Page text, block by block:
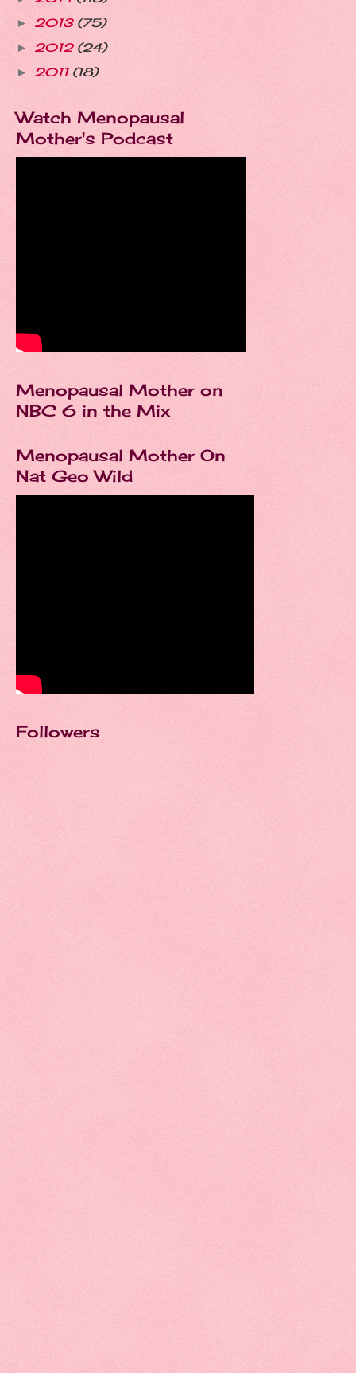
► 2013 (75)
► 2012 (24)
► 2011 (18)
Watch Menopausal
Mother's Podcast
Menopausal Mother on
NBC 6 in the Mix
Menopausal Mother On
Nat Geo Wild
Followers